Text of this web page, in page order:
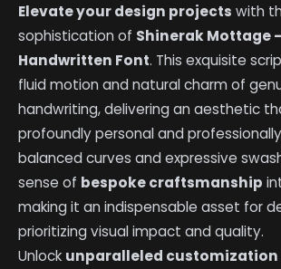
Elevate your design projects with
sophistication of Shinerak Mottage
Handwritten Font. This exquisite
fluid motion and natural charm of
handwriting, delivering an aesthetic
profoundly personal and
balanced curves and expressive
sense of bespoke craftsmanship
making it an indispensable asset for
prioritizing visual impact and quality.
Unlock unparalleled customization